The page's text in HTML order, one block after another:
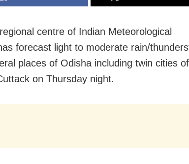
centre of Indian Meteorological
forecast light to moderate rain/
places of Odisha including twin cities of
on Thursday night.